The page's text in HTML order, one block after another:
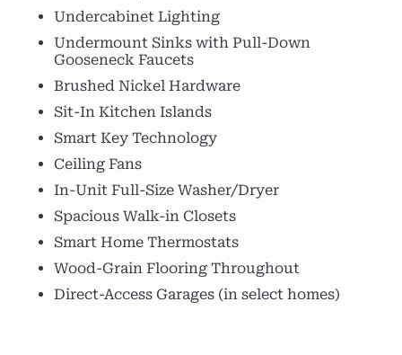
Undercabinet Lighting
Undermount Sinks with Pull-Down
Gooseneck Faucets
Brushed Nickel Hardware
Sit-In Kitchen Islands
Smart Key Technology
Ceiling Fans
In-Unit Full-Size Washer/Dryer
Spacious Walk-in Closets
Smart Home Thermostats
Wood-Grain Flooring Throughout
Direct-Access Garages (in select homes)